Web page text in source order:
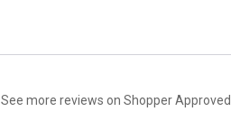
See more reviews on Shopper Approved